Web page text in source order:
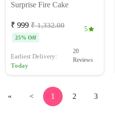
Surprise Fire Cake
₹ 999 ₹ 1,332.00
25% Off
5
Earliest Delivery:
Today
20
Reviews
« < 1 2 3